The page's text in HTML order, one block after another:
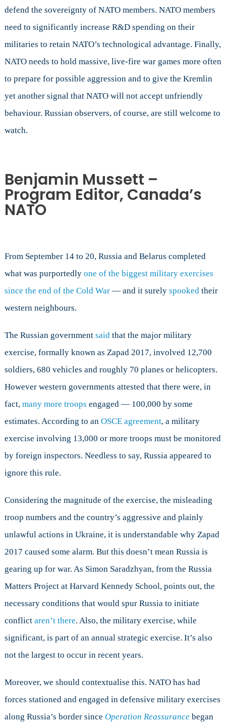
defend the sovereignty of NATO members. NATO members
need to significantly increase R&D spending on their
militaries to retain NATO’s technological advantage. Finally,
NATO needs to hold massive, live-fire war games more often
to prepare for possible aggression and to give the Kremlin
yet another signal that NATO will not accept unfriendly
behaviour. Russian observers, of course, are still welcome to
watch.
Benjamin Mussett –
Program Editor, Canada’s
NATO
From September 14 to 20, Russia and Belarus completed
what was purportedly one of the biggest military exercises
since the end of the Cold War— and it surely spookedtheir
western neighbours.
The Russian government saidthat the major military
exercise, formally known as Zapad 2017, involved 12,700
soldiers, 680 vehicles and roughly 70 planes or helicopters.
However western governments attested that there were, in
fact, many more troops engaged — 100,000 by some
estimates. According to an OSCE agreement, a military
exercise involving 13,000 or more troops must be monitored
by foreign inspectors. Needless to say, Russia appeared to
ignore this rule.
Considering the magnitude of the exercise, the misleading
troop numbers and the country’s aggressive and plainly
unlawful actions in Ukraine, it is understandable why Zapad
2017 caused some alarm. But this doesn’t mean Russia is
gearing up for war. As Simon Saradzhyan, from the Russia
Matters Project at Harvard Kennedy School, points out, the
necessary conditions that would spur Russia to initiate
conflict aren’t there. Also, the military exercise, while
significant, is part of an annual strategic exercise. It’s also
not the largest to occur in recent years.
Moreover, we should contextualise this. NATO has had
forces stationed and engaged in defensive military exercises
along Russia’s border since Operation Reassurancebegan